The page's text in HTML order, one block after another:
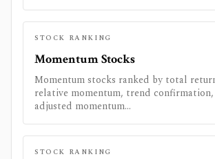
STOCK RANKING
Momentum Stocks
Momentum stocks ranked by total
relative momentum, trend
adjusted momentum...
STOCK RANKING